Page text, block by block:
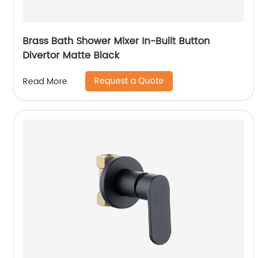
Brass Bath Shower Mixer In-Built Button
Divertor Matte Black
Read More Request a Quote